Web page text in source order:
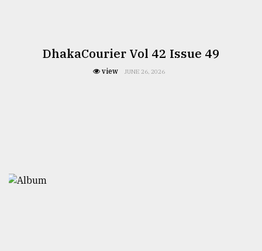
DhakaCourier Vol 42 Issue 49
view JUNE 26, 2026